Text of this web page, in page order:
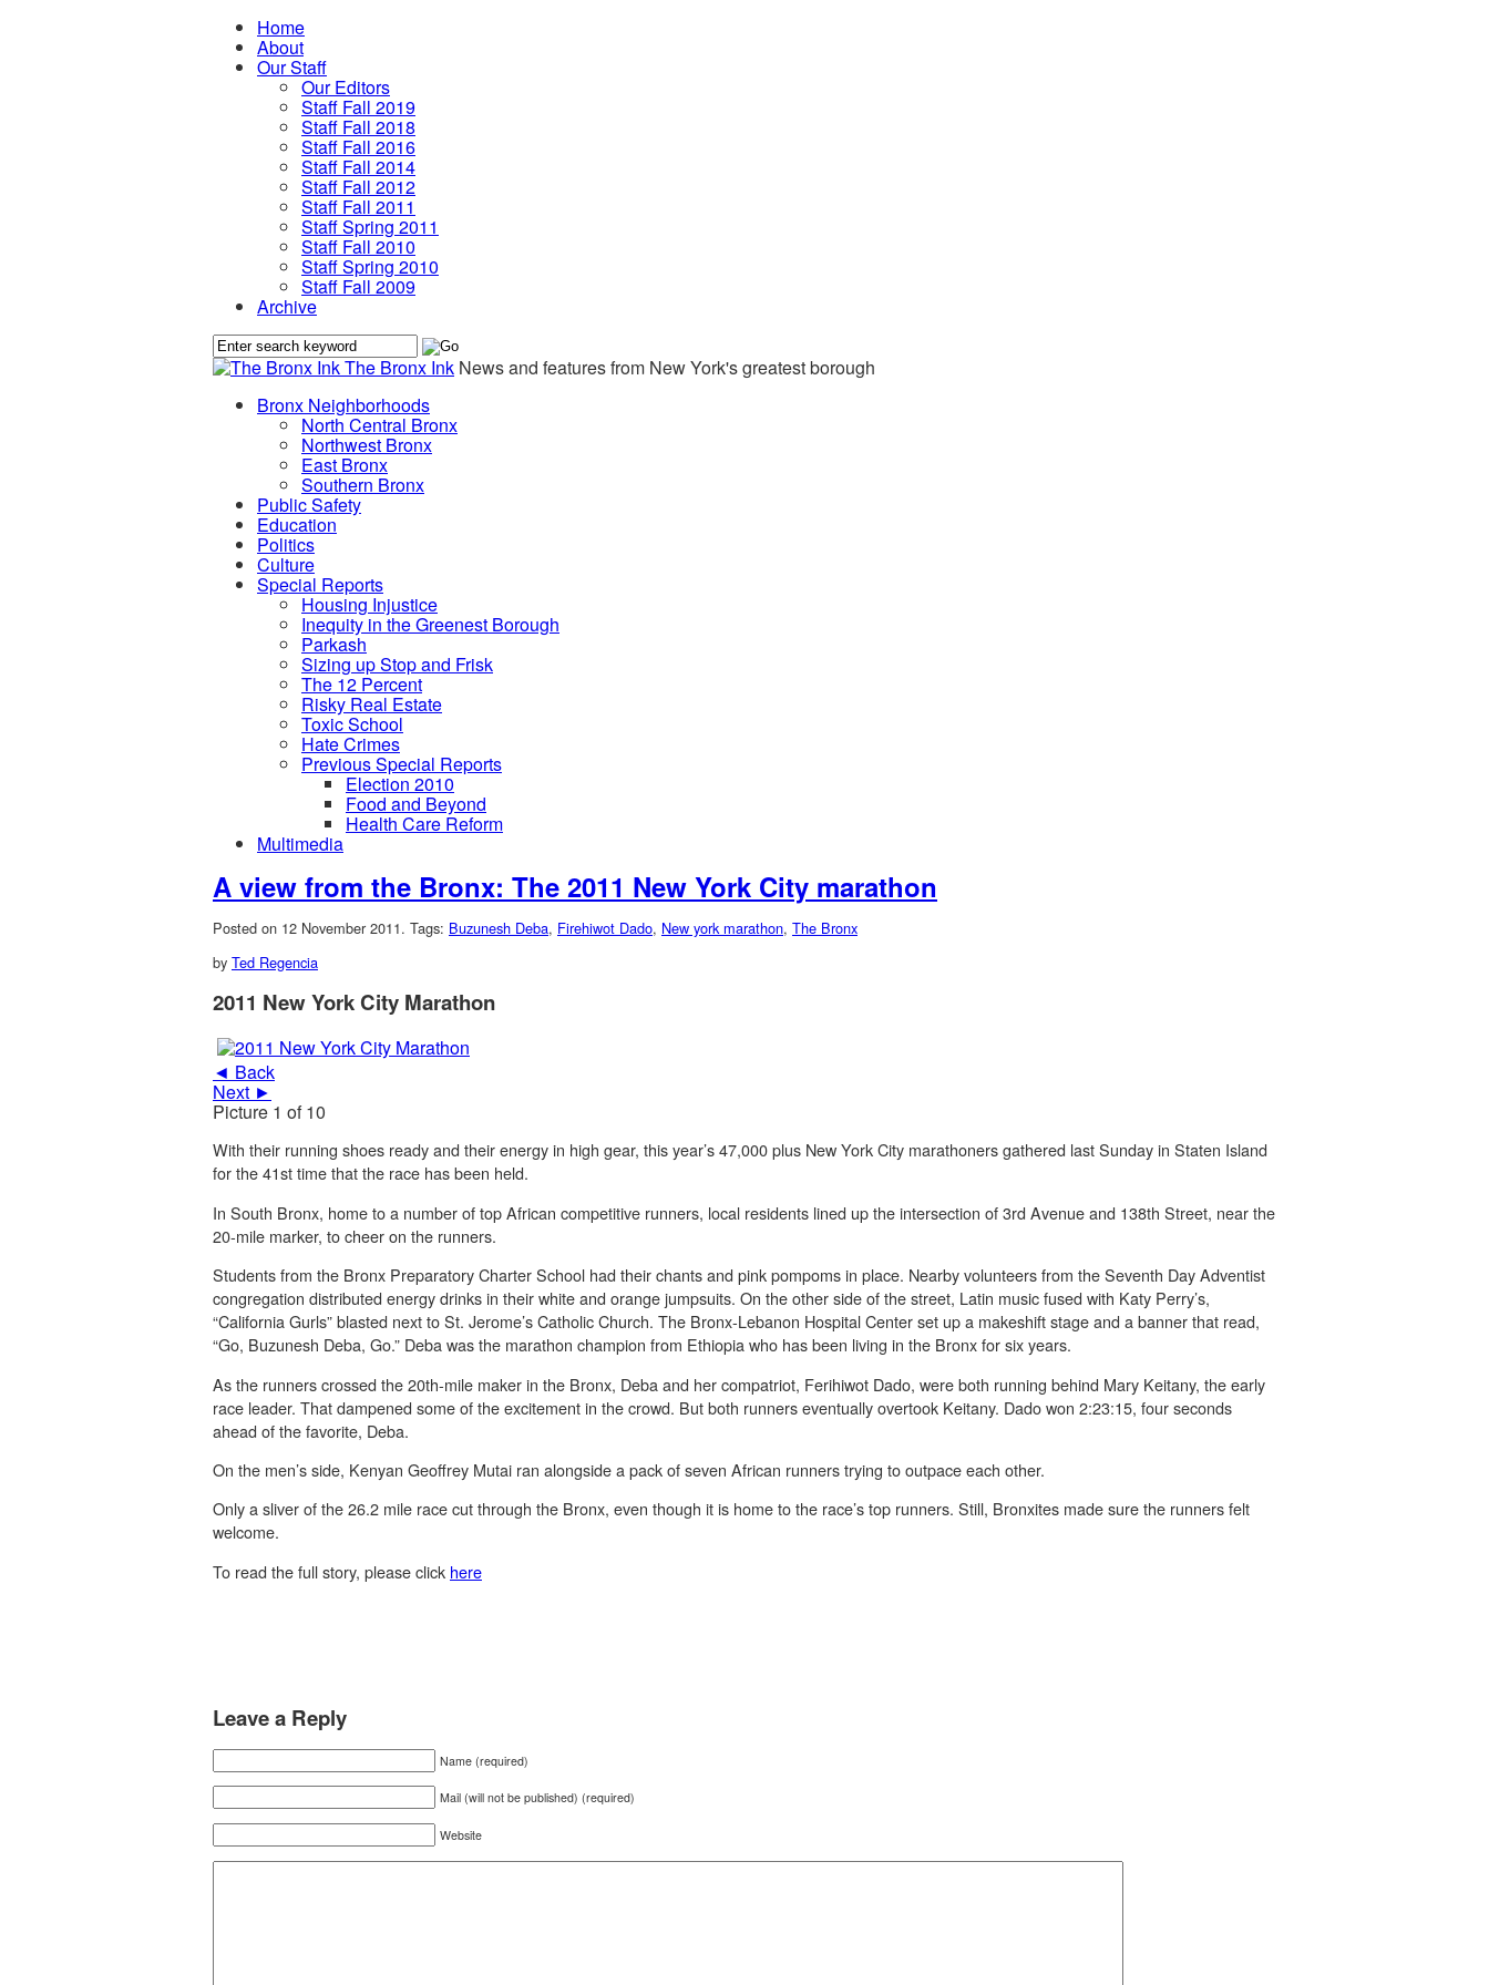
Home
About
Our Staff
Our Editors
Staff Fall 2019
Staff Fall 2018
Staff Fall 2016
Staff Fall 2014
Staff Fall 2012
Staff Fall 2011
Staff Spring 2011
Staff Fall 2010
Staff Spring 2010
Staff Fall 2009
Archive
The Bronx Ink News and features from New York's greatest borough
Bronx Neighborhoods
North Central Bronx
Northwest Bronx
East Bronx
Southern Bronx
Public Safety
Education
Politics
Culture
Special Reports
Housing Injustice
Inequity in the Greenest Borough
Parkash
Sizing up Stop and Frisk
The 12 Percent
Risky Real Estate
Toxic School
Hate Crimes
Previous Special Reports
Election 2010
Food and Beyond
Health Care Reform
Multimedia
A view from the Bronx: The 2011 New York City marathon
Posted on 12 November 2011. Tags: Buzunesh Deba, Firehiwot Dado, New york marathon, The Bronx
by Ted Regencia
2011 New York City Marathon
◄ Back
Next ►
Picture 1 of 10
With their running shoes ready and their energy in high gear, this year’s 47,000 plus New York City marathoners gathered last Sunday in Staten Island
for the 41st time that the race has been held.
In South Bronx, home to a number of top African competitive runners, local residents lined up the intersection of 3rd Avenue and 138th Street, near the
20-mile marker, to cheer on the runners.
Students from the Bronx Preparatory Charter School had their chants and pink pompoms in place. Nearby volunteers from the Seventh Day Adventist
congregation distributed energy drinks in their white and orange jumpsuits. On the other side of the street, Latin music fused with Katy Perry’s,
“California Gurls” blasted next to St. Jerome’s Catholic Church. The Bronx-Lebanon Hospital Center set up a makeshift stage and a banner that read,
“Go, Buzunesh Deba, Go.” Deba was the marathon champion from Ethiopia who has been living in the Bronx for six years.
As the runners crossed the 20th-mile maker in the Bronx, Deba and her compatriot, Ferihiwot Dado, were both running behind Mary Keitany, the early
race leader. That dampened some of the excitement in the crowd. But both runners eventually overtook Keitany. Dado won 2:23:15, four seconds
ahead of the favorite, Deba.
On the men’s side, Kenyan Geoffrey Mutai ran alongside a pack of seven African runners trying to outpace each other.
Only a sliver of the 26.2 mile race cut through the Bronx, even though it is home to the race’s top runners. Still, Bronxites made sure the runners felt
welcome.
To read the full story, please click here
Leave a Reply
Name (required)
Mail (will not be published) (required)
Website